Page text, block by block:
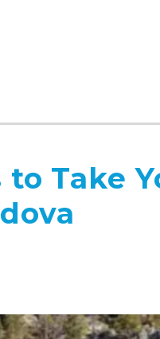
to Take